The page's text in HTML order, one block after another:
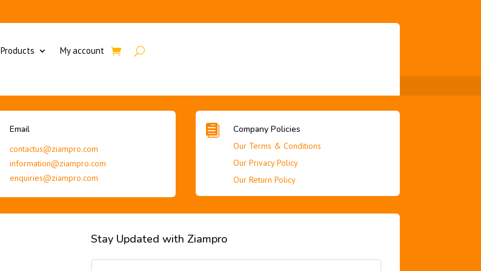
Products My account
Email
contactus@ziampro.com
information@ziampro.com
enquiries@ziampro.com
 Company Policies
Our Terms & Conditions
Our Privacy Policy
Our Return Policy
Stay Updated with Ziampro